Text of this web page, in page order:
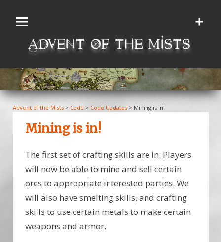
Advent of the Mists> Code > Code Updates> Mining is in!
Mining is in!
The first set of crafting skills are in. Players
will now be able to mine and sell certain
ores to appropriate interested parties. We
will also have smelting skills, and crafting
skills to use certain metals to make certain
weapons and armor.